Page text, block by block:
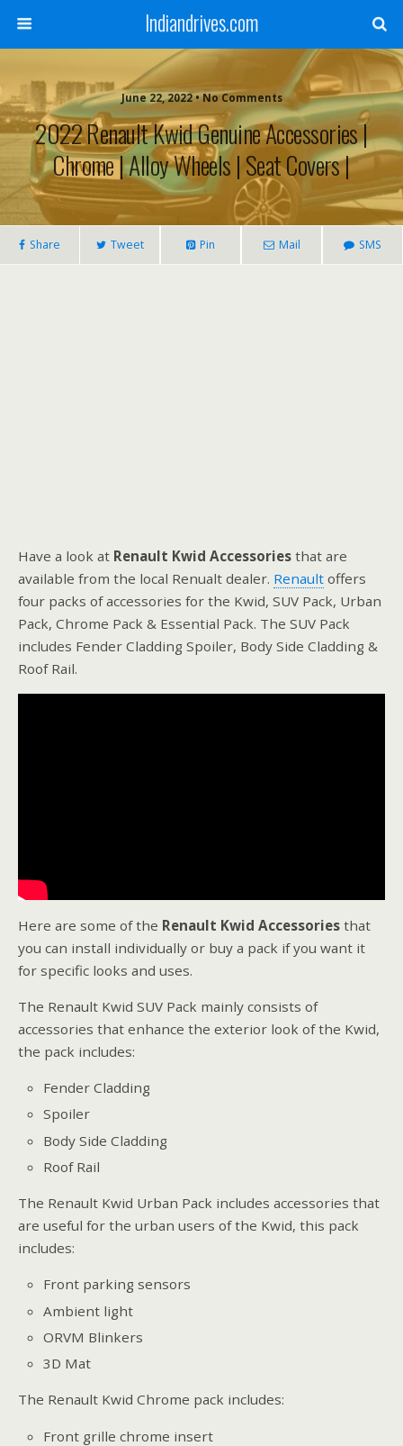
Indiandrives.com
June 22, 2022 • No Comments
2022 Renault Kwid Genuine Accessories |
Chrome | Alloy Wheels | Seat Covers |
Share Tweet Pin Mail SMS
Have a look at Renault Kwid Accessories that are
available from the local Renualt dealer. Renault offers
four packs of accessories for the Kwid, SUV Pack, Urban
Pack, Chrome Pack & Essential Pack. The SUV Pack
includes Fender Cladding Spoiler, Body Side Cladding &
Roof Rail.
Here are some of the Renault Kwid Accessories that
you can install individually or buy a pack if you want it
for specific looks and uses.
The Renault Kwid SUV Pack mainly consists of
accessories that enhance the exterior look of the Kwid,
the pack includes:
Fender Cladding
Spoiler
Body Side Cladding
Roof Rail
The Renault Kwid Urban Pack includes accessories that
are useful for the urban users of the Kwid, this pack
includes:
Front parking sensors
Ambient light
ORVM Blinkers
3D Mat
The Renault Kwid Chrome pack includes:
Front grille chrome insert